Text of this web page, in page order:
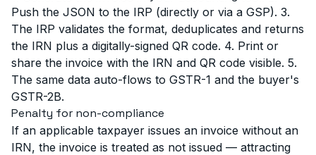
Push the JSON to the IRP (directly or via a GSP). 3.
The IRP validates the format, deduplicates and returns
the IRN plus a digitally-signed QR code. 4. Print or
share the invoice with the IRN and QR code visible. 5.
The same data auto-flows to GSTR-1 and the buyer's
GSTR-2B.
Penalty for non-compliance
If an applicable taxpayer issues an invoice without an
IRN, the invoice is treated as not issued — attracting